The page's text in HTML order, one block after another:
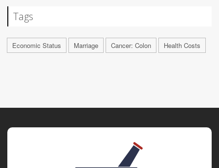
Tags
Economic Status Marriage Cancer: Colon Health Costs